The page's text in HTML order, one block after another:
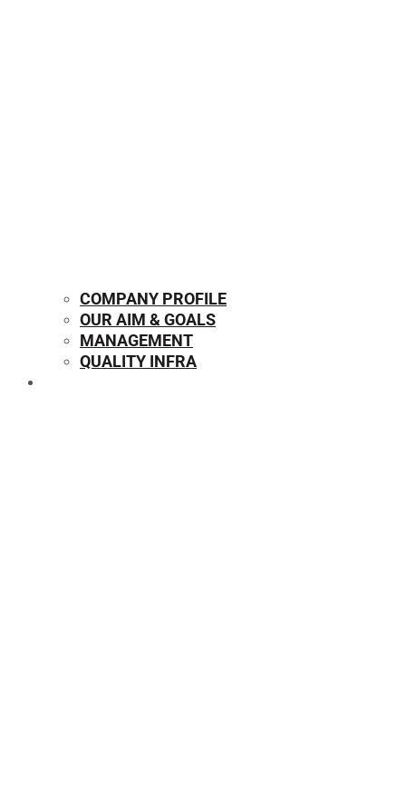
COMPANY PROFILE
OUR AIM & GOALS
MANAGEMENT
QUALITY INFRA